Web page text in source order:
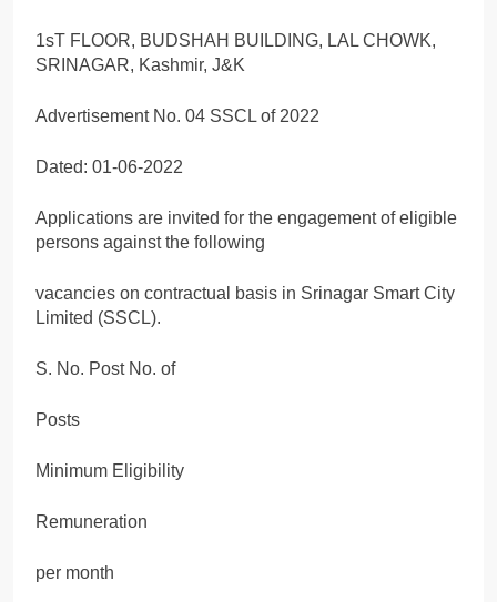
1sT FLOOR, BUDSHAH BUILDING, LAL CHOWK,
SRINAGAR, Kashmir, J&K
Advertisement No. 04 SSCL of 2022
Dated: 01-06-2022
Applications are invited for the engagement of eligible
persons against the following
vacancies on contractual basis in Srinagar Smart City
Limited (SSCL).
S. No. Post No. of
Posts
Minimum Eligibility
Remuneration
per month